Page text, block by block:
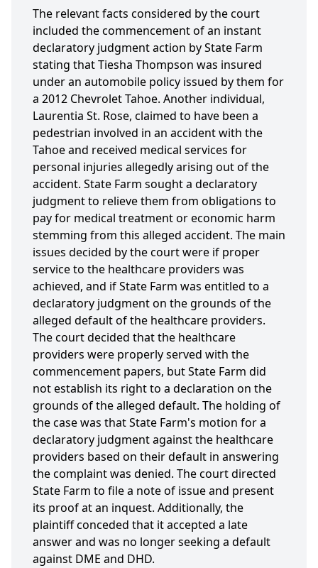
The relevant facts considered by the court
included the commencement of an instant
declaratory judgment action by State Farm
stating that Tiesha Thompson was insured
under an automobile policy issued by them for
a 2012 Chevrolet Tahoe. Another individual,
Laurentia St. Rose, claimed to have been a
pedestrian involved in an accident with the
Tahoe and received medical services for
personal injuries allegedly arising out of the
accident. State Farm sought a declaratory
judgment to relieve them from obligations to
pay for medical treatment or economic harm
stemming from this alleged accident. The main
issues decided by the court were if proper
service to the healthcare providers was
achieved, and if State Farm was entitled to a
declaratory judgment on the grounds of the
alleged default of the healthcare providers.
The court decided that the healthcare
providers were properly served with the
commencement papers, but State Farm did
not establish its right to a declaration on the
grounds of the alleged default. The holding of
the case was that State Farm's motion for a
declaratory judgment against the healthcare
providers based on their default in answering
the complaint was denied. The court directed
State Farm to file a note of issue and present
its proof at an inquest. Additionally, the
plaintiff conceded that it accepted a late
answer and was no longer seeking a default
against DME and DHD.